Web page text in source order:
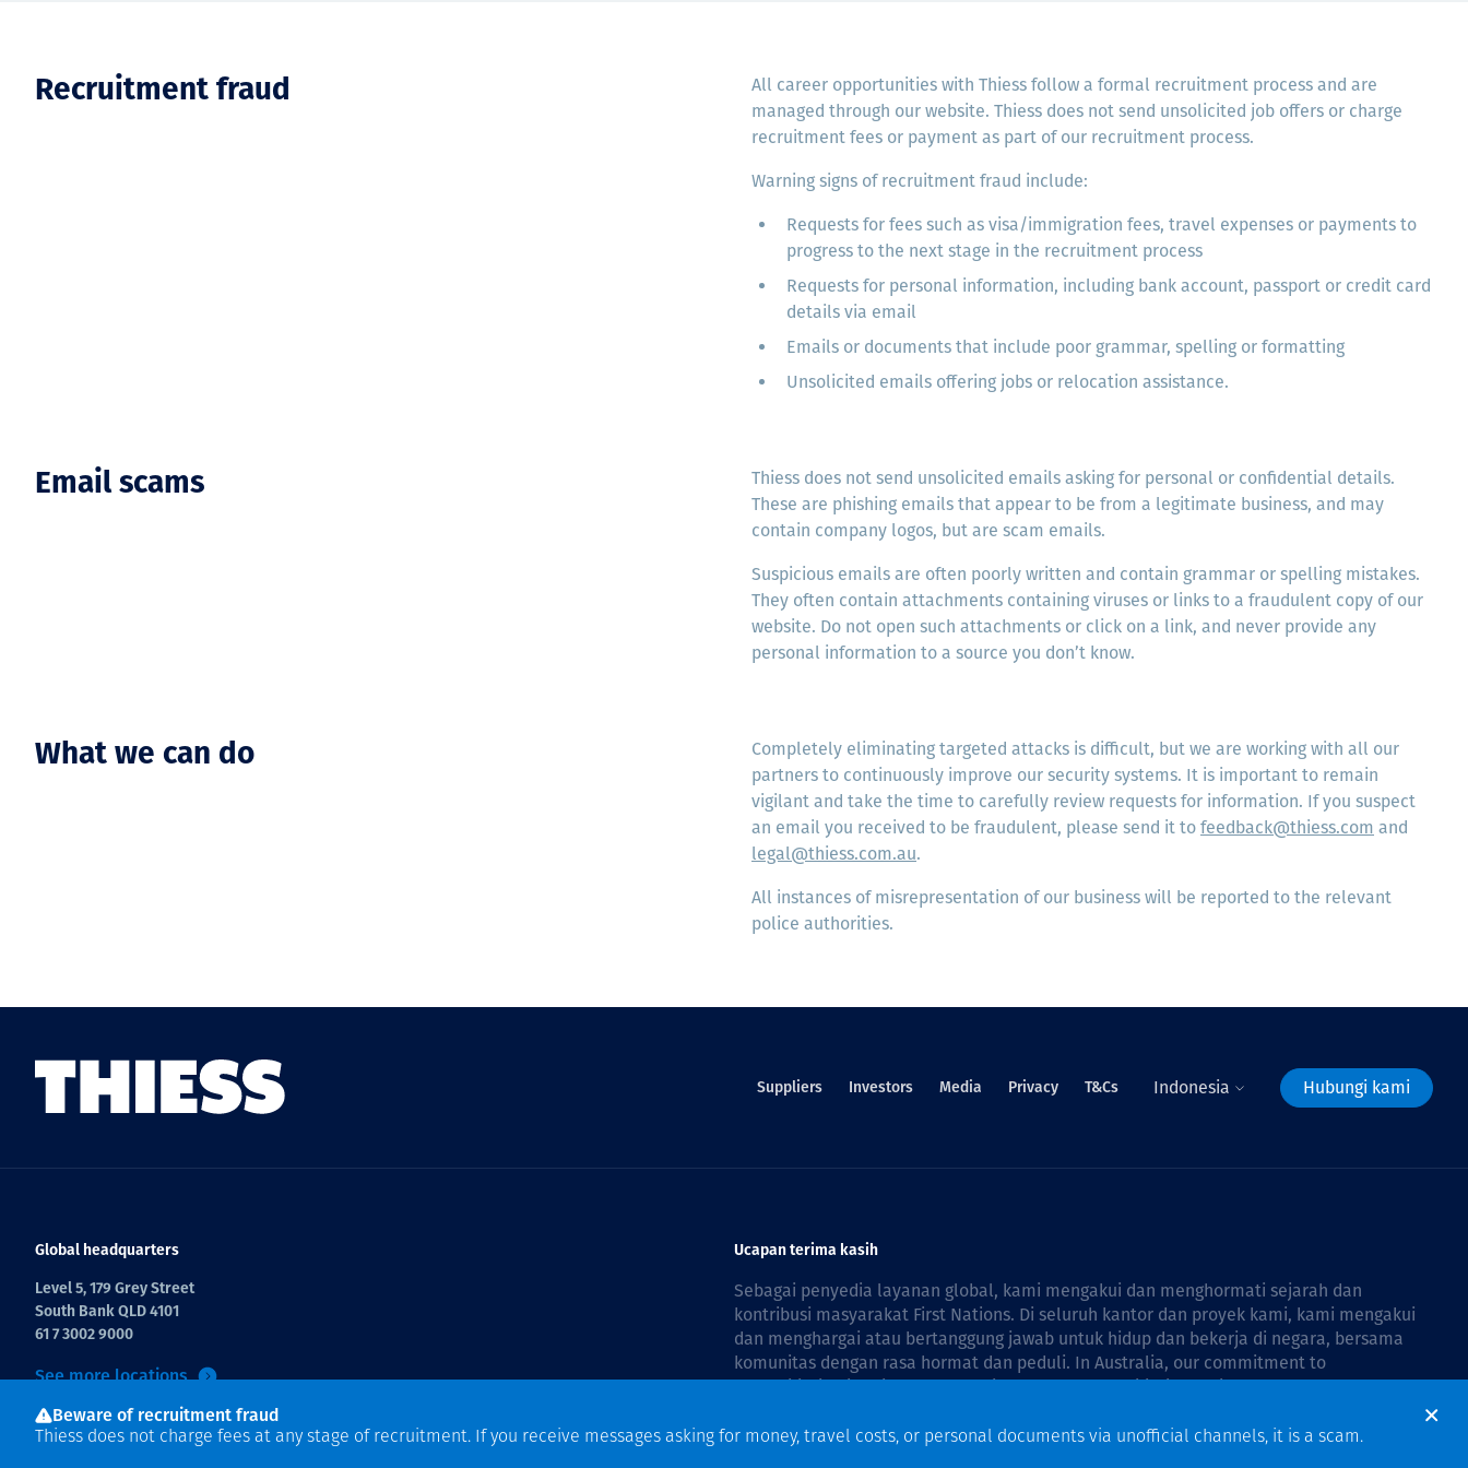
Recruitment fraud
All career opportunities with Thiess follow a formal recruitment process and are
managed through our website. Thiess does not send unsolicited job offers or charge
recruitment fees or payment as part of our recruitment process.
Warning signs of recruitment fraud include:
Requests for fees such as visa/immigration fees, travel expenses or payments to
progress to the next stage in the recruitment process
Requests for personal information, including bank account, passport or credit card
details via email
Emails or documents that include poor grammar, spelling or formatting
Unsolicited emails offering jobs or relocation assistance.
Email scams
Thiess does not send unsolicited emails asking for personal or confidential details.
These are phishing emails that appear to be from a legitimate business, and may
contain company logos, but are scam emails.
Suspicious emails are often poorly written and contain grammar or spelling mistakes.
They often contain attachments containing viruses or links to a fraudulent copy of our
website. Do not open such attachments or click on a link, and never provide any
personal information to a source you don’t know.
What we can do
Completely eliminating targeted attacks is difficult, but we are working with all our
partners to continuously improve our security systems. It is important to remain
vigilant and take the time to carefully review requests for information. If you suspect
an email you received to be fraudulent, please send it to feedback@thiess.com and
legal@thiess.com.au.
All instances of misrepresentation of our business will be reported to the relevant
police authorities.
Suppliers Investors Media Privacy T&Cs Indonesia Hubungi kami
Global headquarters
Level 5, 179 Grey Street
South Bank QLD 4101
61 7 3002 9000
See more locations
Ucapan terima kasih
Sebagai penyedia layanan global, kami mengakui dan menghormati sejarah dan
kontribusi masyarakat First Nations. Di seluruh kantor dan proyek kami, kami mengakui
dan menghargai atau bertanggung jawab untuk hidup dan bekerja di negara, bersama
komunitas dengan rasa hormat dan peduli. In Australia, our commitment to
Beware of recruitment fraud
Thiess does not charge fees at any stage of recruitment. If you receive messages asking for money, travel costs, or personal documents via unofficial channels, it is a scam.